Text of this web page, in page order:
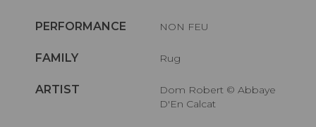
PERFORMANCE NON FEU
FAMILY Rug
ARTIST
Dom Robert © Abbaye
D'En Calcat